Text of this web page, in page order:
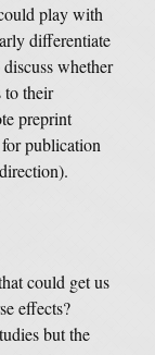
play with
differentiate
whether
to their
preprint
publication
could get us
effects?
but the